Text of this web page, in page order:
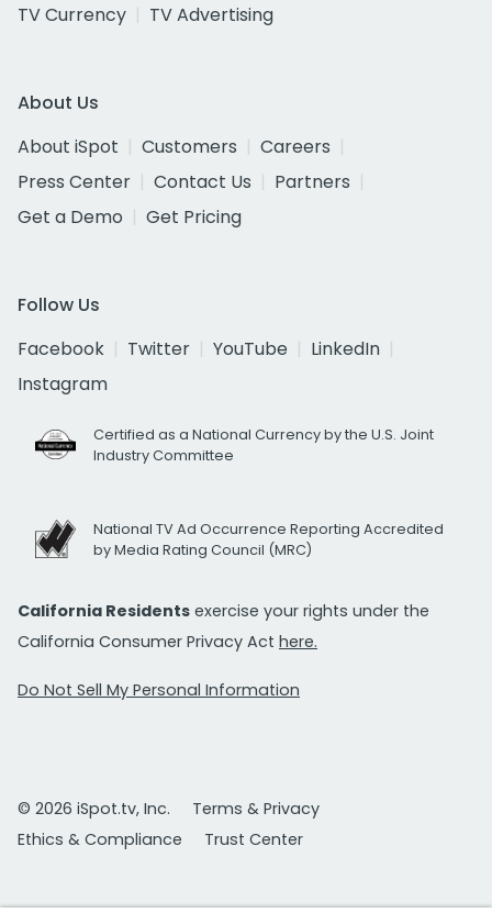
TV Currency
TV Advertising
About Us
About iSpot
Customers
Careers
Press Center
Contact Us
Partners
Get a Demo
Get Pricing
Follow Us
Facebook
Twitter YouTube
LinkedIn
Instagram
Certified as a National Currency by the U.S. Joint
Industry Committee
National TV Ad Occurrence Reporting Accredited
by Media Rating Council (MRC)
California Residents exercise your rights under the
California Consumer Privacy Act here.
Do Not Sell My Personal Information
© 2026 iSpot.tv, Inc.
Terms & Privacy
Ethics & Compliance
Trust Center